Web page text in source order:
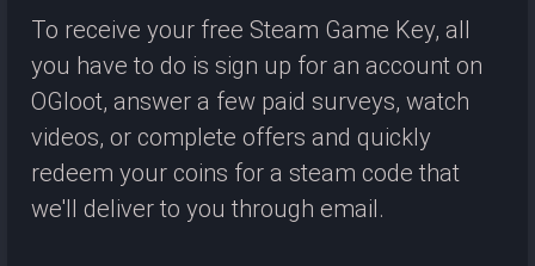
To receive your free Steam Game Key, all
you have to do is sign up for an account on
OGloot, answer a few paid surveys, watch
videos, or complete offers and quickly
redeem your coins for a steam code that
we'll deliver to you through email.